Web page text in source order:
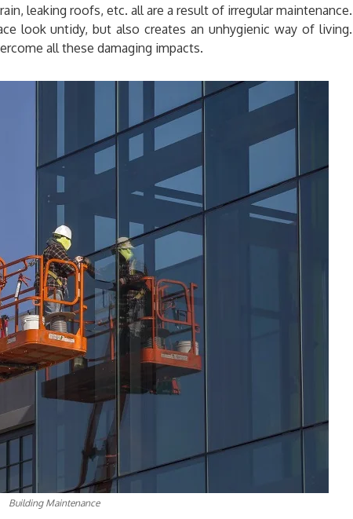
leaking roofs, etc. all are a result of irregular maintenance.
look untidy, but also creates an unhygienic way of living.
all these damaging impacts.
Building Maintenance